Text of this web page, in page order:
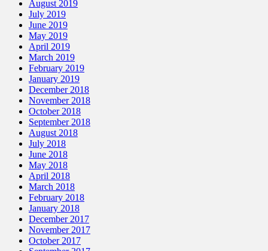
August 2019
July 2019
June 2019
May 2019
April 2019
March 2019
February 2019
January 2019
December 2018
November 2018
October 2018
September 2018
August 2018
July 2018
June 2018
May 2018
April 2018
March 2018
February 2018
January 2018
December 2017
November 2017
October 2017